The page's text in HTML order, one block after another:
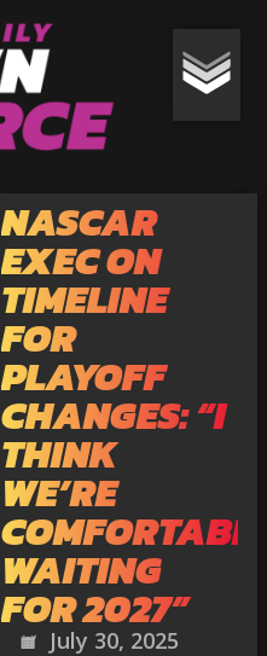
NASCAR
EXEC ON
TIMELINE
FOR
PLAYOFF
CHANGES: “I
THINK
WE’RE
WAITING
FOR 2027”
July 30, 2025